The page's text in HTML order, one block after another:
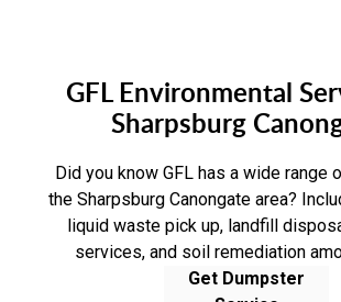
GFL Environmental
Sharpsburg
Did you know GFL has a wide range
the Sharpsburg Canongate area?
liquid waste pick up, landfill
services, and soil remediation
Get Dumpster